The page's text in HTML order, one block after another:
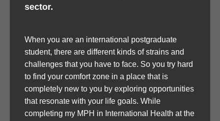
sector.
When you are an international postgraduate
student, there are different kinds of strains and
challenges that you have to face. So you try hard
to find your comfort zone in a place that is
completely new to you by exploring opportunities
that resonate with your life goals. While
completing my MPH in International Health at the